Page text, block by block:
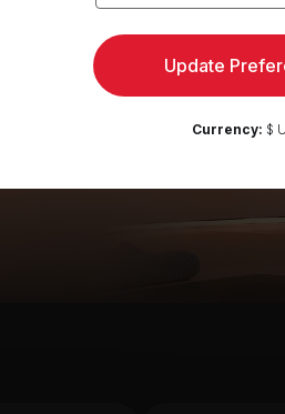
Update
Currency: $